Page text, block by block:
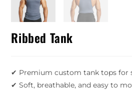
Ribbed Tank
✔ Premium custom tank tops for
✔ Soft, breathable, and easy to